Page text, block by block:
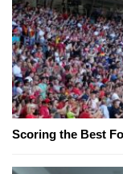
Scoring the Best